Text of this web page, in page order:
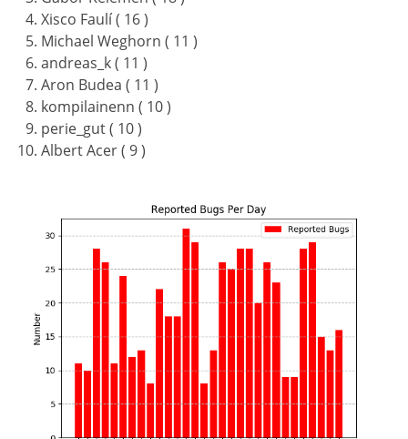
Xisco Faulí ( 16 )
Michael Weghorn ( 11 )
andreas_k ( 11 )
Aron Budea ( 11 )
kompilainenn ( 10 )
perie_gut ( 10 )
Albert Acer ( 9 )